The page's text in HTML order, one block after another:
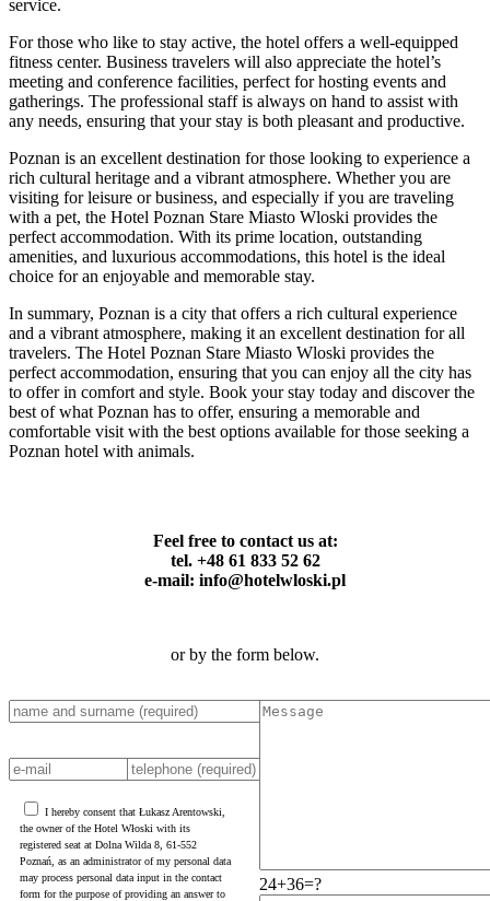
service.
For those who like to stay active, the hotel offers a well-equipped
fitness center. Business travelers will also appreciate the hotel’s
meeting and conference facilities, perfect for hosting events and
gatherings. The professional staff is always on hand to assist with
any needs, ensuring that your stay is both pleasant and productive.
Poznan is an excellent destination for those looking to experience a
rich cultural heritage and a vibrant atmosphere. Whether you are
visiting for leisure or business, and especially if you are traveling
with a pet, the Hotel Poznan Stare Miasto Wloski provides the
perfect accommodation. With its prime location, outstanding
amenities, and luxurious accommodations, this hotel is the ideal
choice for an enjoyable and memorable stay.
In summary, Poznan is a city that offers a rich cultural experience
and a vibrant atmosphere, making it an excellent destination for all
travelers. The Hotel Poznan Stare Miasto Wloski provides the
perfect accommodation, ensuring that you can enjoy all the city has
to offer in comfort and style. Book your stay today and discover the
best of what Poznan has to offer, ensuring a memorable and
comfortable visit with the best options available for those seeking a
Poznan hotel with animals.
Feel free to contact us at:
tel. +48 61 833 52 62
e-mail: info@hotelwloski.pl
or by the form below.
I hereby consent that Łukasz Arentowski,
the owner of the Hotel Włoski with its
registered seat at Dolna Wilda 8, 61-552
Poznań, as an administrator of my personal data
may process personal data input in the contact
form for the purpose of providing an answer to
24+36=?